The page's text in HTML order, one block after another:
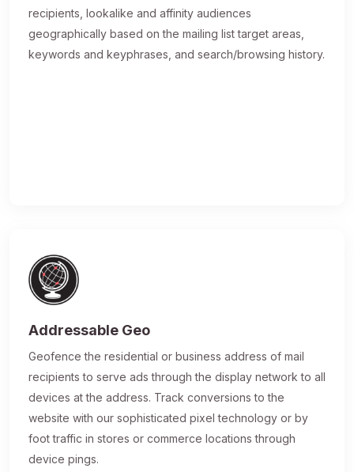
recipients, lookalike and affinity audiences
geographically based on the mailing list target areas,
keywords and keyphrases, and search/browsing history.
Addressable Geo
Geofence the residential or business address of mail
recipients to serve ads through the display network to all
devices at the address. Track conversions to the
website with our sophisticated pixel technology or by
foot traffic in stores or commerce locations through
device pings.